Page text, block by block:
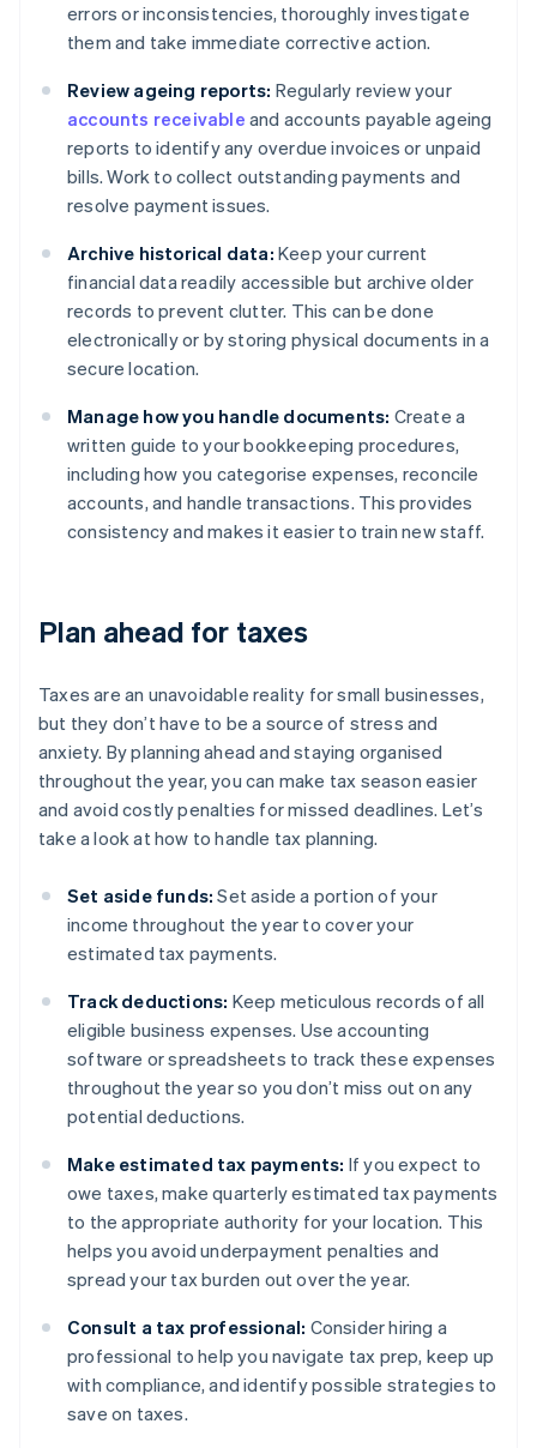
errors or inconsistencies, thoroughly investigate
them and take immediate corrective action.
Review ageing reports: Regularly review your
accounts receivable and accounts payable ageing
reports to identify any overdue invoices or unpaid
bills. Work to collect outstanding payments and
resolve payment issues.
Archive historical data: Keep your current
financial data readily accessible but archive older
records to prevent clutter. This can be done
electronically or by storing physical documents in a
secure location.
Manage how you handle documents: Create a
written guide to your bookkeeping procedures,
including how you categorise expenses, reconcile
accounts, and handle transactions. This provides
consistency and makes it easier to train new staff.
Plan ahead for taxes
Taxes are an unavoidable reality for small businesses,
but they don’t have to be a source of stress and
anxiety. By planning ahead and staying organised
throughout the year, you can make tax season easier
and avoid costly penalties for missed deadlines. Let’s
take a look at how to handle tax planning.
Set aside funds: Set aside a portion of your
income throughout the year to cover your
estimated tax payments.
Track deductions: Keep meticulous records of all
eligible business expenses. Use accounting
software or spreadsheets to track these expenses
throughout the year so you don’t miss out on any
potential deductions.
Make estimated tax payments: If you expect to
owe taxes, make quarterly estimated tax payments
to the appropriate authority for your location. This
helps you avoid underpayment penalties and
spread your tax burden out over the year.
Consult a tax professional: Consider hiring a
professional to help you navigate tax prep, keep up
with compliance, and identify possible strategies to
save on taxes.